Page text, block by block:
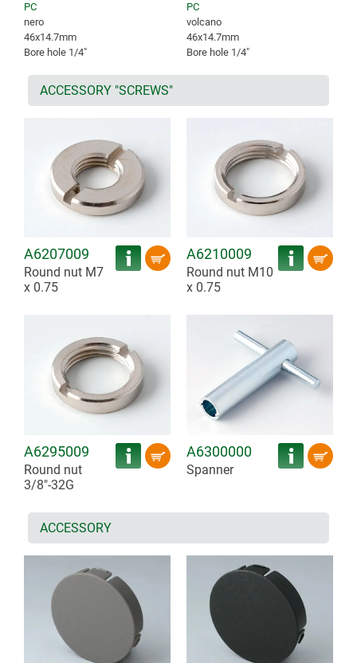
PC
nero
46x14.7mm
Bore hole 1/4″
PC
volcano
46x14.7mm
Bore hole 1/4″
ACCESSORY "SCREWS"
A6207009
Round nut M7
x 0.75
A6210009
Round nut M10
x 0.75
A6295009
Round nut
3/8"-32G
A6300000
Spanner
ACCESSORY